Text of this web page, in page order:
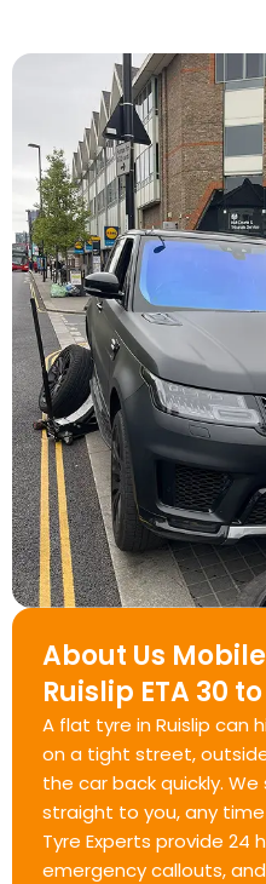
About Us
Ruislip ETA 30
A flat tyre in Ruislip
on a tight street,
the car back quickly.
straight to you, any
Tyre Experts provide 24
emergency callouts,